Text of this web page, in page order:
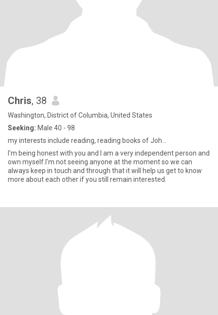
Chris, 38
Washington, District of Columbia, United States
Seeking: Male 40 - 98
my interests include reading, reading books of Joh...
I'm being honest with you and I am a very independent person and
own myself.I'm not seeing anyone at the moment so we can
always keep in touch and through that it will help us get to know
more about each other if you still remain interested.